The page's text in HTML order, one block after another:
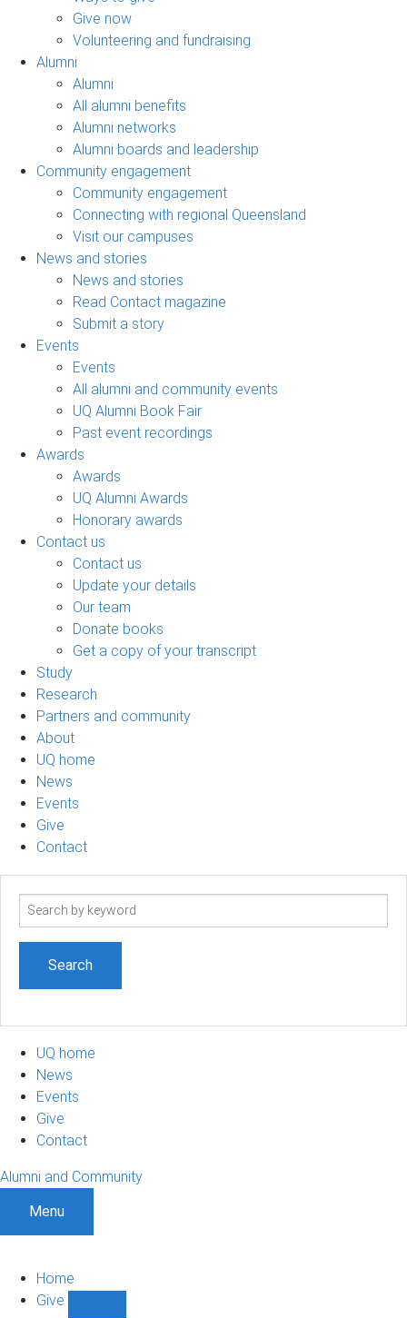
Give now
Volunteering and fundraising
Alumni
Alumni
All alumni benefits
Alumni networks
Alumni boards and leadership
Community engagement
Community engagement
Connecting with regional Queensland
Visit our campuses
News and stories
News and stories
Read Contact magazine
Submit a story
Events
Events
All alumni and community events
UQ Alumni Book Fair
Past event recordings
Awards
Awards
UQ Alumni Awards
Honorary awards
Contact us
Contact us
Update your details
Our team
Donate books
Get a copy of your transcript
Study
Research
Partners and community
About
UQ home
News
Events
Give
Contact
Search
UQ home
News
Events
Give
Contact
Alumni and Community
Menu
Home
Give